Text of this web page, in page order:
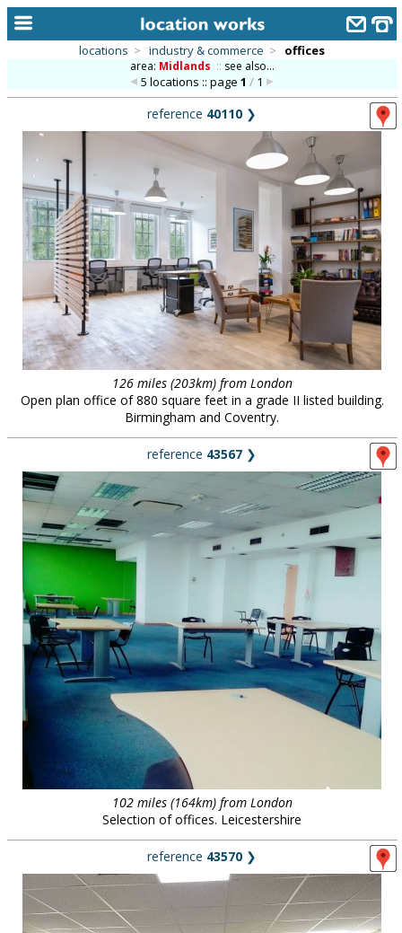
alphabetic index
categories
library
new locations
contact us
meet the team
clients & credits
locations > industry & commerce > offices
area: Midlands :: see also...
5 locations :: page1 / 1
reference 40110 ❯
126 miles (203km) from London
Open plan office of 880 square feet in a grade II listed building.
Birmingham and Coventry.
reference 43567 ❯
102 miles (164km) from London
Selection of offices. Leicestershire
reference 43570 ❯